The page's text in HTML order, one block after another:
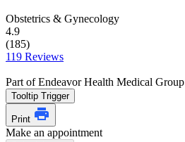
Obstetrics & Gynecology
4.9
(185)
119 Reviews
Part of Endeavor Health Medical Group
Tooltip Trigger
Print
Make an appointment